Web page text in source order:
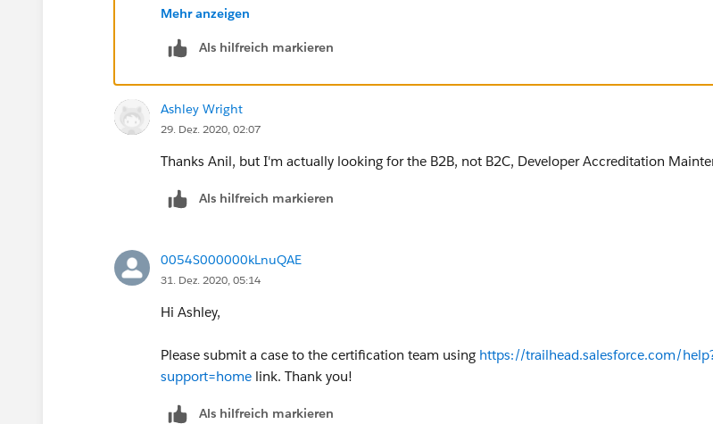
needed maintenance. You can also check the status of your certifications at any time by
Mehr anzeigen
Als hilfreich markieren
Ashley Wright
29. Dez. 2020, 02:07
Thanks Anil, but I'm actually looking for the B2B, not B2C, Developer Accreditation
Als hilfreich markieren
0054S000000kLnuQAE
31. Dez. 2020, 05:14
Hi Ashley,
Please submit a case to the certification team using https://trailhead.salesforce.com/
support=home link. Thank you!
Als hilfreich markieren